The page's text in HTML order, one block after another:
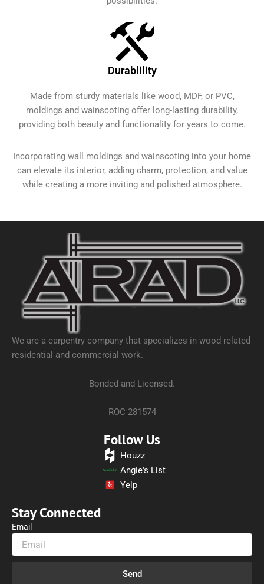
Durablility
Made from sturdy materials like wood, MDF, or PVC,
moldings and wainscoting offer long-lasting durability,
providing both beauty and functionality for years to come.
Incorporating wall moldings and wainscoting into your home
can elevate its interior, adding charm, protection, and value
while creating a more inviting and polished atmosphere.
We are a carpentry company that specializes in wood related
residential and commercial work.
Bonded and Licensed.
ROC 281574
Follow Us
Houzz
Angie's List
Yelp
Stay Connected
Email
Send